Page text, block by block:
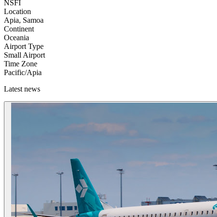
NSFI
Location
Apia, Samoa
Continent
Oceania
Airport Type
Small Airport
Time Zone
Pacific/Apia
Latest news